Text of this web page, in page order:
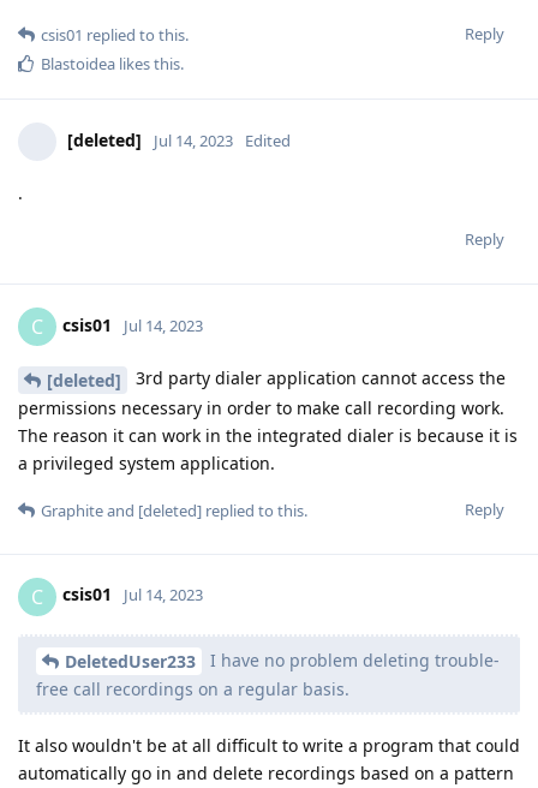
Reply
csis01 replied to this.
Blastoidea likes this.
[deleted] Jul 14, 2023 Edited
.
Reply
C csis01 Jul 14, 2023
[deleted]
3rd party dialer application cannot access the
permissions necessary in order to make call recording work.
The reason it can work in the integrated dialer is because it is
a privileged system application.
Reply
Graphiteand [deleted] replied to this.
C csis01 Jul 14, 2023
DeletedUser233
I have no problem deleting trouble-
free call recordings on a regular basis.
It also wouldn't be at all difficult to write a program that could
automatically go in and delete recordings based on a pattern